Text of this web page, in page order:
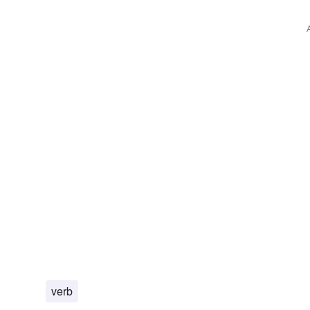
verb